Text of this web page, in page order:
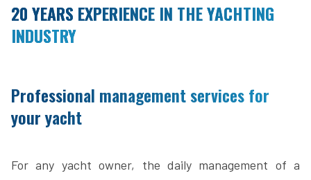
20 YEARS EXPERIENCE IN THE YACHTING
INDUSTRY
Professional management services for
your yacht
For any yacht owner, the daily management of a